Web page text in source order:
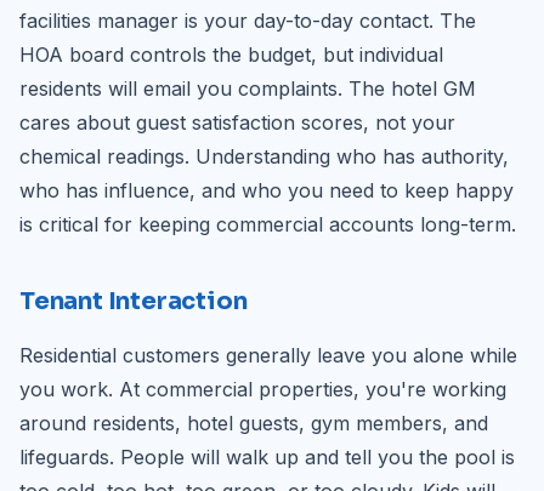
facilities manager is your day-to-day contact. The
HOA board controls the budget, but individual
residents will email you complaints. The hotel GM
cares about guest satisfaction scores, not your
chemical readings. Understanding who has authority,
who has influence, and who you need to keep happy
is critical for keeping commercial accounts long-term.
Tenant Interaction
Residential customers generally leave you alone while
you work. At commercial properties, you're working
around residents, hotel guests, gym members, and
lifeguards. People will walk up and tell you the pool is